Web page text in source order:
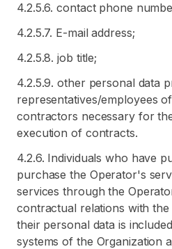
4.2.5.6. contact phone
4.2.5.7. E-mail address;
4.2.5.8. job title;
4.2.5.9. other personal data
representatives/employees
contractors necessary for
execution of contracts.
4.2.6. Individuals who have
purchase the Operator's
services through the
contractual relations with
their personal data is
systems of the Organization